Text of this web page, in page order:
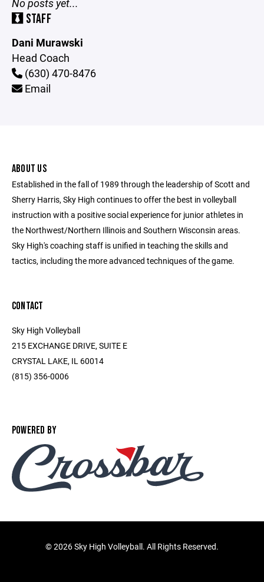
No posts yet...
STAFF
Dani Murawski
Head Coach
(630) 470-8476
Email
ABOUT US
Established in the fall of 1989 through the leadership of Scott and
Sherry Harris, Sky High continues to offer the best in volleyball
instruction with a positive social experience for junior athletes in
the Northwest/Northern Illinois and Southern Wisconsin areas.
Sky High's coaching staff is unified in teaching the skills and
tactics, including the more advanced techniques of the game.
CONTACT
Sky High Volleyball
215 EXCHANGE DRIVE, SUITE E
CRYSTAL LAKE, IL 60014
(815) 356-0006
POWERED BY
©2026 Sky High Volleyball. All Rights Reserved.